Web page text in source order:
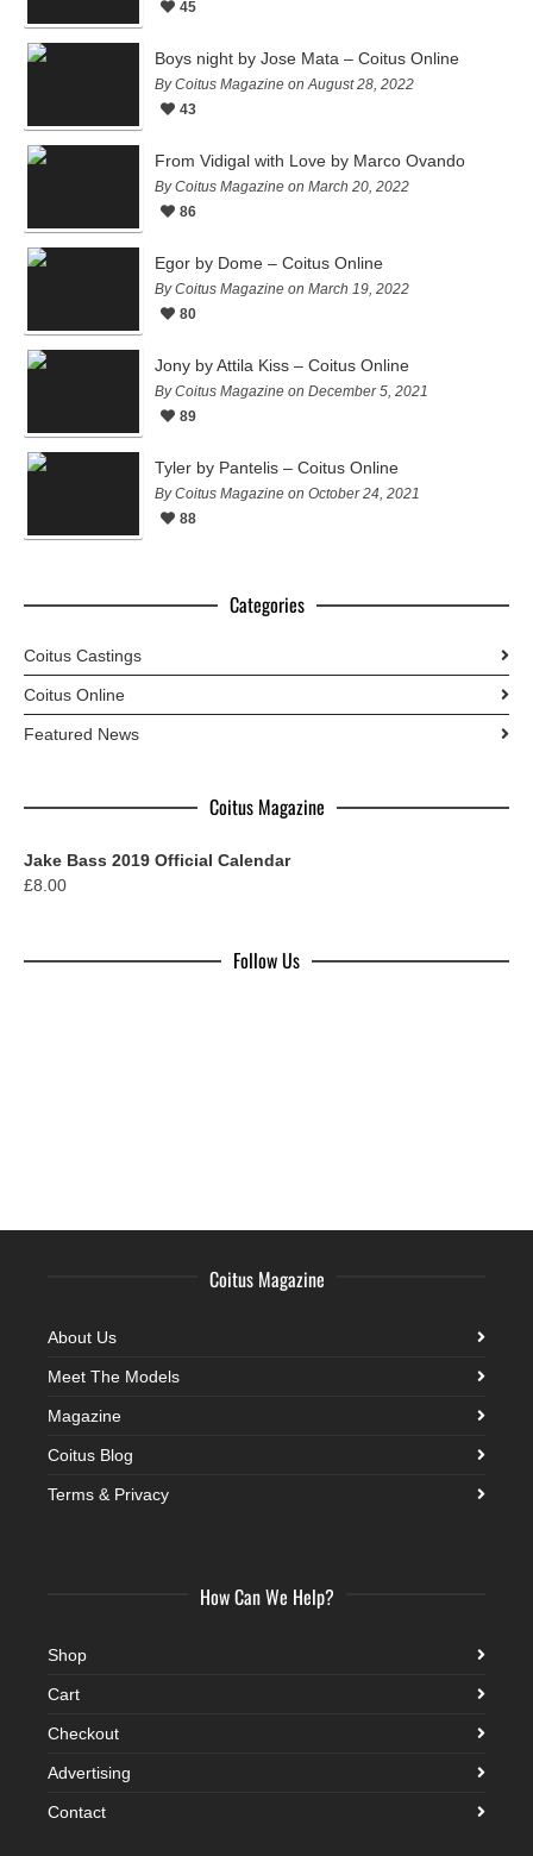
45
Boys night by Jose Mata – Coitus Online
By Coitus Magazine on August 28, 2022
43
From Vidigal with Love by Marco Ovando
By Coitus Magazine on March 20, 2022
86
Egor by Dome – Coitus Online
By Coitus Magazine on March 19, 2022
80
Jony by Attila Kiss – Coitus Online
By Coitus Magazine on December 5, 2021
89
Tyler by Pantelis – Coitus Online
By Coitus Magazine on October 24, 2021
88
Categories
Coitus Castings
Coitus Online
Featured News
Coitus Magazine
Jake Bass 2019 Official Calendar
£8.00
Follow Us
Coitus Magazine
About Us
Meet The Models
Magazine
Coitus Blog
Terms & Privacy
How Can We Help?
Shop
Cart
Checkout
Advertising
Contact